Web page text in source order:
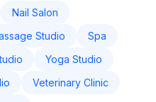
Nail Salon
Studio
Spa
Yoga Studio
Veterinary Clinic